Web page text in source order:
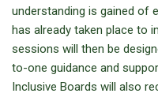
understanding is gained of
has already taken place to
sessions will then be
to-one guidance and
Inclusive Boards will also